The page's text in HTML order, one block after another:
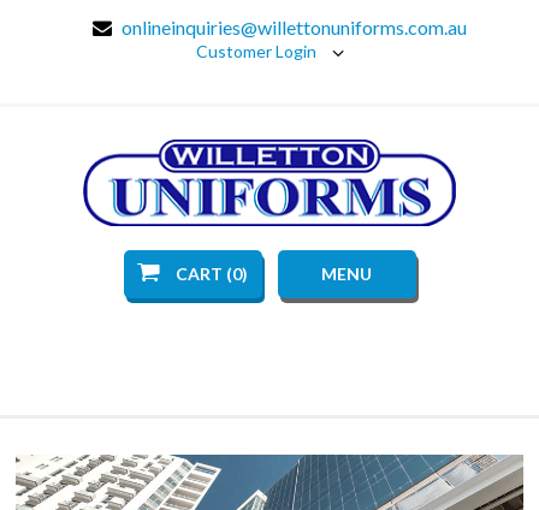
onlineinquiries@willettonuniforms.com.au
Customer Login
CART (0) MENU